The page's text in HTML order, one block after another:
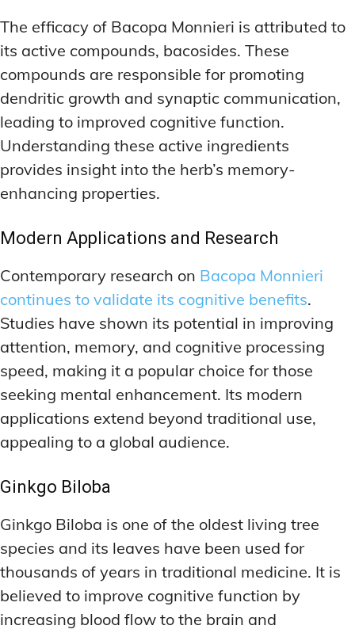
The efficacy of Bacopa Monnieri is attributed to
its active compounds, bacosides. These
compounds are responsible for promoting
dendritic growth and synaptic communication,
leading to improved cognitive function.
Understanding these active ingredients
provides insight into the herb’s memory-
enhancing properties.
Modern Applications and Research
Contemporary research on Bacopa Monnieri
continues to validate its cognitive benefits.
Studies have shown its potential in improving
attention, memory, and cognitive processing
speed, making it a popular choice for those
seeking mental enhancement. Its modern
applications extend beyond traditional use,
appealing to a global audience.
Ginkgo Biloba
Ginkgo Biloba is one of the oldest living tree
species and its leaves have been used for
thousands of years in traditional medicine. It is
believed to improve cognitive function by
increasing blood flow to the brain and